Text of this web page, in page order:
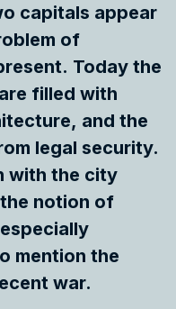
capitals appear
of
Today the
filled with
and the
legal security.
with the city
notion of
mention the
war.